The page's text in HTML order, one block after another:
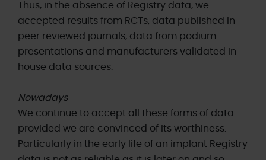
Thus, in the absence of Registry data, we
accepted results from RCTs, data published in
peer reviewed journals, data from podium
presentations and manufacturers validated in
house data sources.
Nowadays
We continue to accept all these forms of data
provided we are convinced of its worthiness.
Particularly in the early life of an implant Registry